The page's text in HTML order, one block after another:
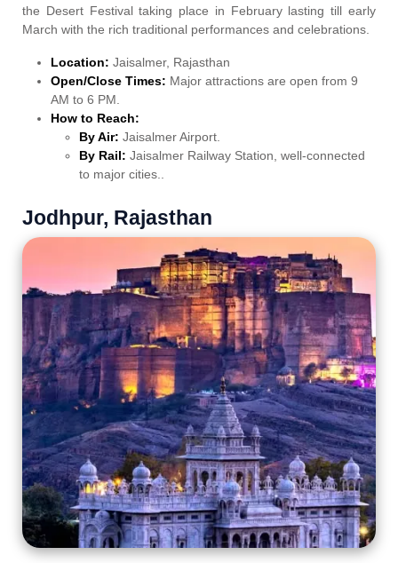
the Desert Festival taking place in February lasting till early
March with the rich traditional performances and celebrations.
Location: Jaisalmer, Rajasthan
Open/Close Times: Major attractions are open from 9
AM to 6 PM.
How to Reach:
By Air: Jaisalmer Airport.
By Rail: Jaisalmer Railway Station, well-connected
to major cities..
Jodhpur, Rajasthan